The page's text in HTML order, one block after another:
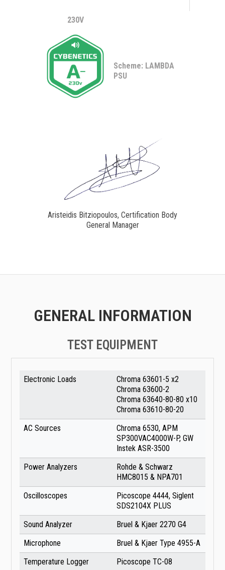
230V
Scheme: LAMBDA
PSU
Aristeidis Bitziopoulos, Certification Body
General Manager
GENERAL INFORMATION
TEST EQUIPMENT
Electronic Loads
Chroma 63601-5 x2
Chroma 63600-2
Chroma 63640-80-80 x10
Chroma 63610-80-20
AC Sources
Chroma 6530, APM
SP300VAC4000W-P, GW
Instek ASR-3500
Power Analyzers
Rohde & Schwarz
HMC8015 & NPA701
Oscilloscopes
Picoscope 4444, Siglent
SDS2104X PLUS
Sound Analyzer
Bruel & Kjaer 2270 G4
Microphone
Bruel & Kjaer Type 4955-A
Temperature Logger
Picoscope TC-08